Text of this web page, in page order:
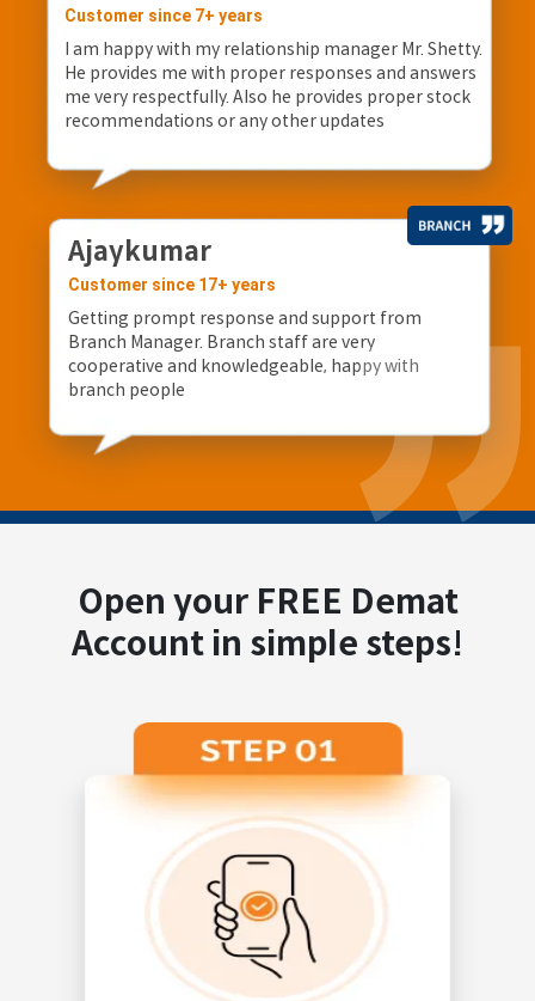
Customer since 7+ years
I am happy with my relationship manager Mr. Shetty.
He provides me with proper responses and answers
me very respectfully. Also he provides proper stock
recommendations or any other updates
Ajaykumar
Customer since 17+ years
Getting prompt response and support from
Branch Manager. Branch staff are very
cooperative and knowledgeable, happy with
branch people
Open your FREE Demat
Account in simple steps!